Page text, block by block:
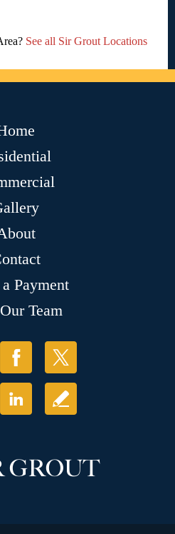
See all Sir Grout Locations
Payment
Team